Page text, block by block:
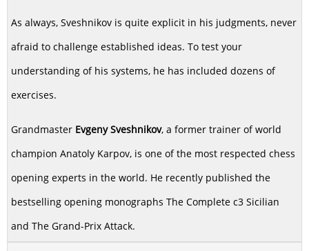
As always, Sveshnikov is quite explicit in his judgments, never
afraid to challenge established ideas. To test your
understanding of his systems, he has included dozens of
exercises.
Grandmaster Evgeny Sveshnikov, a former trainer of world
champion Anatoly Karpov, is one of the most respected chess
opening experts in the world. He recently published the
bestselling opening monographs The Complete c3 Sicilian
and The Grand-Prix Attack.